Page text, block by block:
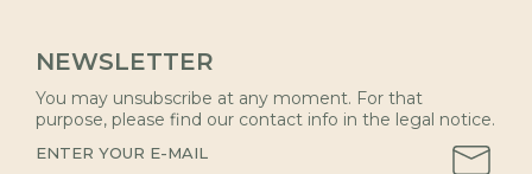
NEWSLETTER
You may unsubscribe at any moment. For that
purpose, please find our contact info in the legal notice.